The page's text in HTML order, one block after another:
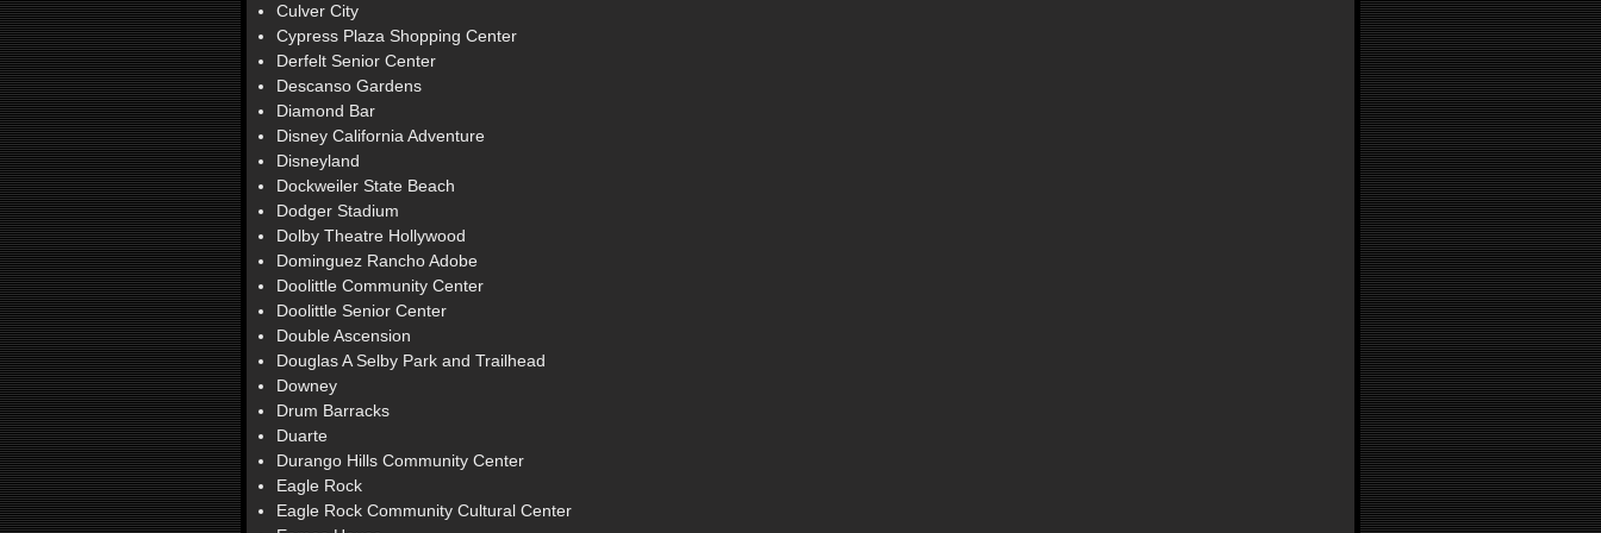
Culver City
Cypress Plaza Shopping Center
Derfelt Senior Center
Descanso Gardens
Diamond Bar
Disney California Adventure
Disneyland
Dockweiler State Beach
Dodger Stadium
Dolby Theatre Hollywood
Dominguez Rancho Adobe
Doolittle Community Center
Doolittle Senior Center
Double Ascension
Douglas A Selby Park and Trailhead
Downey
Drum Barracks
Duarte
Durango Hills Community Center
Eagle Rock
Eagle Rock Community Cultural Center